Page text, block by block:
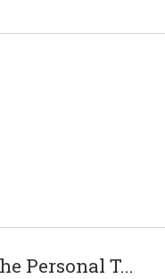
Personal T...